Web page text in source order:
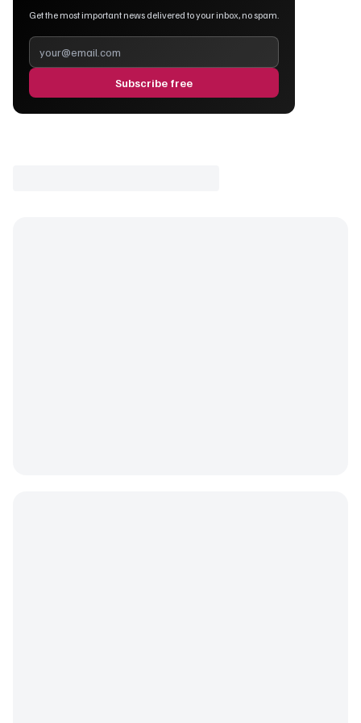
Get the most important news delivered to your inbox, no spam.
Subscribe free